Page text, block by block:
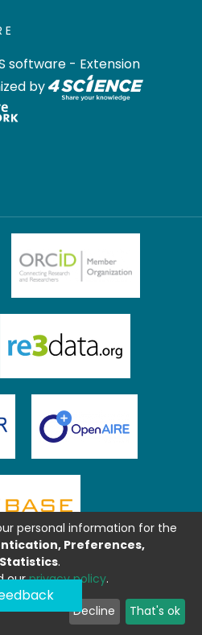
software - Extension
by
personal information for the
Preferences,
.
ourprivacy policy.
Decline That's ok